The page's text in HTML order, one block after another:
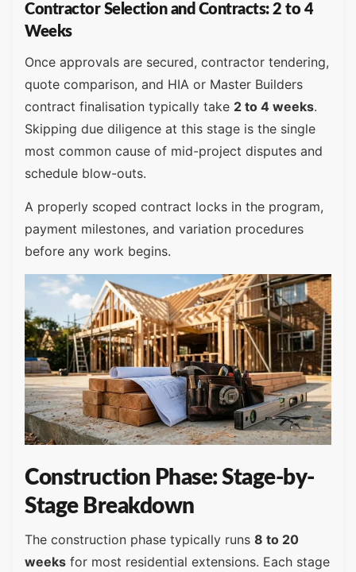
Contractor Selection and Contracts: 2 to 4
Weeks
Once approvals are secured, contractor tendering,
quote comparison, and HIA or Master Builders
contract finalisation typically take 2 to 4 weeks.
Skipping due diligence at this stage is the single
most common cause of mid-project disputes and
schedule blow-outs.
A properly scoped contract locks in the program,
payment milestones, and variation procedures
before any work begins.
Construction Phase: Stage-by-
Stage Breakdown
The construction phase typically runs 8 to 20
weeks for most residential extensions. Each stage